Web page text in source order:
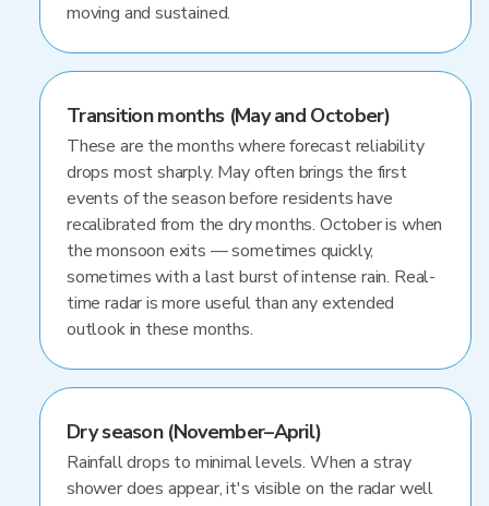
moving and sustained.
Transition months (May and October)
These are the months where forecast reliability
drops most sharply. May often brings the first
events of the season before residents have
recalibrated from the dry months. October is when
the monsoon exits — sometimes quickly,
sometimes with a last burst of intense rain. Real-
time radar is more useful than any extended
outlook in these months.
Dry season (November–April)
Rainfall drops to minimal levels. When a stray
shower does appear, it's visible on the radar well